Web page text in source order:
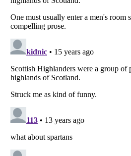
Listverse
is a Trademark of Listverse Ltd
Copyright (c) 2007–2026 Listverse Ltd
Your Privacy Choices
Notice at Collection